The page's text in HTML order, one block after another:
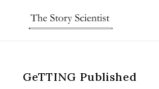
GeTTING Published